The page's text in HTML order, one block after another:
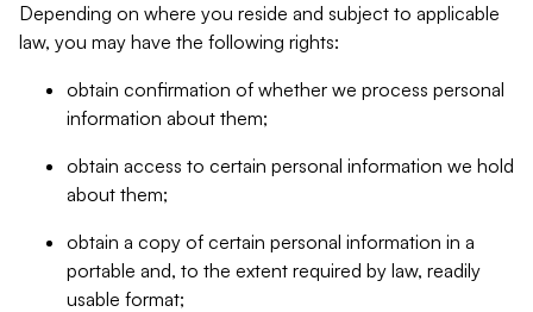
Depending on where you reside and subject to applicable
law, you may have the following rights:
obtain confirmation of whether we process personal
information about them;
obtain access to certain personal information we hold
about them;
obtain a copy of certain personal information in a
portable and, to the extent required by law, readily
usable format;